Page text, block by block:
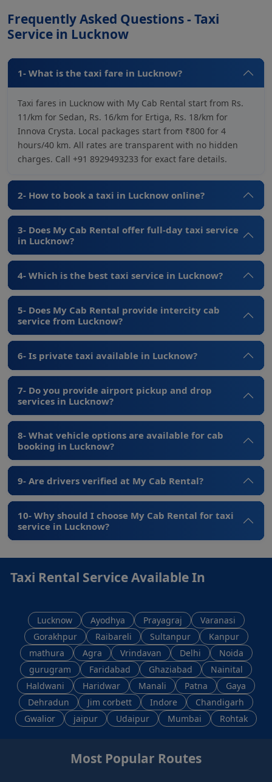
Frequently Asked Questions - Taxi
Service in Lucknow
1- What is the taxi fare in Lucknow?
Taxi fares in Lucknow with My Cab Rental start from Rs.
11/km for Sedan, Rs. 16/km for Ertiga, Rs. 18/km for
Innova Crysta. Local packages start from ₹800 for 4
hours/40 km. All rates are transparent with no hidden
charges. Call +91 8929493233 for exact fare details.
2- How to book a taxi in Lucknow online?
3- Does My Cab Rental offer full-day taxi service
in Lucknow?
4- Which is the best taxi service in Lucknow?
5- Does My Cab Rental provide intercity cab
service from Lucknow?
6- Is private taxi available in Lucknow?
7- Do you provide airport pickup and drop
services in Lucknow?
8- What vehicle options are available for cab
booking in Lucknow?
9- Are drivers verified at My Cab Rental?
10- Why should I choose My Cab Rental for taxi
service in Lucknow?
Taxi Rental Service Available In
Lucknow Ayodhya Prayagraj
Varanasi
Gorakhpur
Raibareli Sultanpur
Kanpur
mathura
Agra Vrindavan Delhi
Noida
gurugram
Faridabad Ghaziabad
Nainital
Haldwani
Haridwar Manali Patna
Gaya
Dehradun
Jim corbett Indore
Chandigarh
Gwalior
jaipur Udaipur Mumbai Rohtak
Most Popular Routes